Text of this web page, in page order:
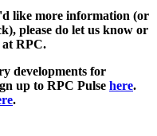
like more information (or
please do let us know or
RPC.
developments for
up to RPC Pulse here.
.